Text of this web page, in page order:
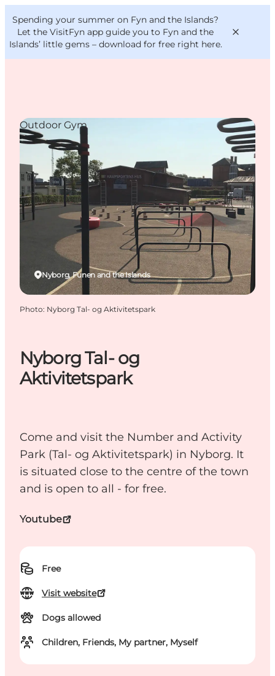
Spending your summer on Fyn and the Islands?
Let the VisitFyn app guide you to Fyn and the
Islands’ little gems – download for free right here.
Things to do
Outdoor and bike
Where to eat
Where to stay
VisitFyn
Deutsch
Nyborg Tal- og
Aktivitetspark
Come and visit the Number and Activity
Park (Tal- og Aktivitetspark) in Nyborg. It
is situated close to the centre of the town
and is open to all - for free.
Youtube
Free
Visit website
Dogs allowed
Children, Friends, My partner, Myself
Nyborg, Funen and the Islands
Outdoor Gym
Photo: Nyborg Tal- og Aktivitetspark